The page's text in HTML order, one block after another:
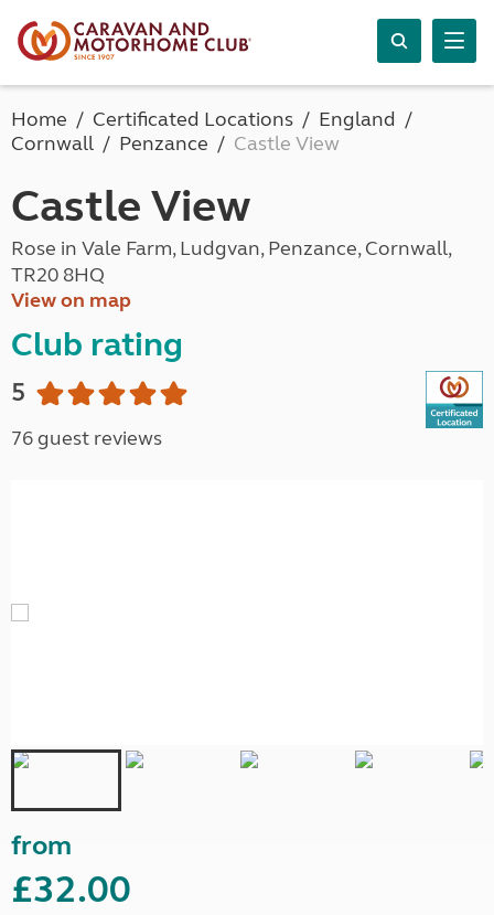
Home Certificated Locations
England
Cornwall
Penzance Castle View
Castle View
Rose in Vale Farm, Ludgvan, Penzance, Cornwall,
TR20 8HQ
View on map
Club rating
5
76 guest reviews
from
£32.00